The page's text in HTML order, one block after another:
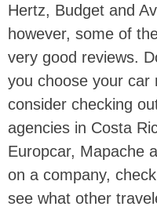
Hertz, Budget and
however, some of
very good reviews.
you choose your car
consider checking
agencies in Costa
Europcar, Mapache
on a company,
see what other